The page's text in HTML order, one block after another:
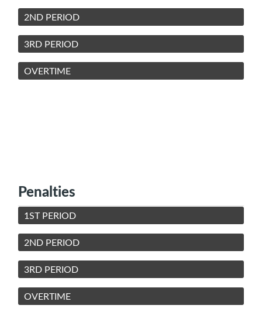
2ND PERIOD
3RD PERIOD
OVERTIME
Penalties
1ST PERIOD
2ND PERIOD
3RD PERIOD
OVERTIME